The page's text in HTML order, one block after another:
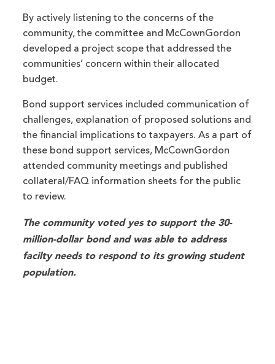
By actively listening to the concerns of the
community, the committee and McCownGordon
developed a project scope that addressed the
communities’ concern within their allocated
budget.
Bond support services included communication of
challenges, explanation of proposed solutions and
the financial implications to taxpayers. As a part of
these bond support services, McCownGordon
attended community meetings and published
collateral/FAQ information sheets for the public
to review.
The community voted yes to support the 30-
million-dollar bond and was able to address
facilty needs to respond to its growing student
population.